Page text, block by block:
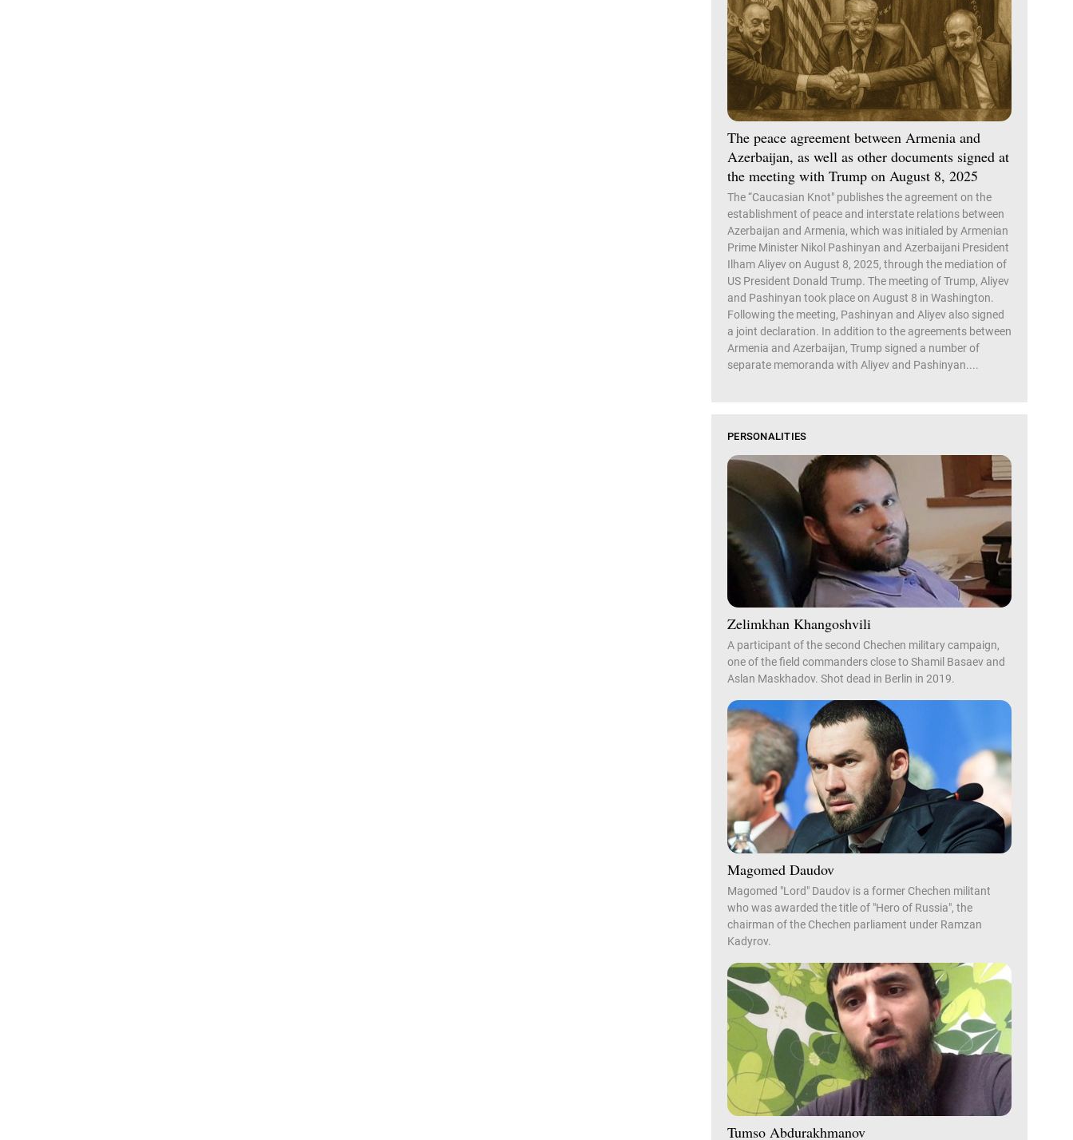
The peace agreement between Armenia and
Azerbaijan, as well as other documents signed at
the meeting with Trump on August 8, 2025
The “Caucasian Knot" publishes the agreement on the
establishment of peace and interstate relations between
Azerbaijan and Armenia, which was initialed by Armenian
Prime Minister Nikol Pashinyan and Azerbaijani President
Ilham Aliyev on August 8, 2025, through the mediation of
US President Donald Trump. The meeting of Trump, Aliyev
and Pashinyan took place on August 8 in Washington.
Following the meeting, Pashinyan and Aliyev also signed
a joint declaration. In addition to the agreements between
Armenia and Azerbaijan, Trump signed a number of
separate memoranda with Aliyev and Pashinyan....
PERSONALITIES
Zelimkhan Khangoshvili
A participant of the second Chechen military campaign,
one of the field commanders close to Shamil Basaev and
Aslan Maskhadov. Shot dead in Berlin in 2019.
Magomed Daudov
Magomed "Lord" Daudov is a former Chechen militant
who was awarded the title of "Hero of Russia", the
chairman of the Chechen parliament under Ramzan
Kadyrov.
Tumso Abdurakhmanov